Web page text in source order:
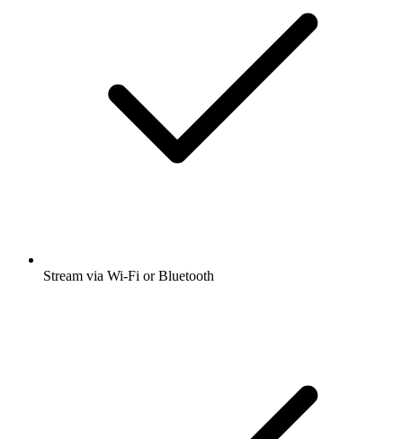
Stream via Wi-Fi or Bluetooth